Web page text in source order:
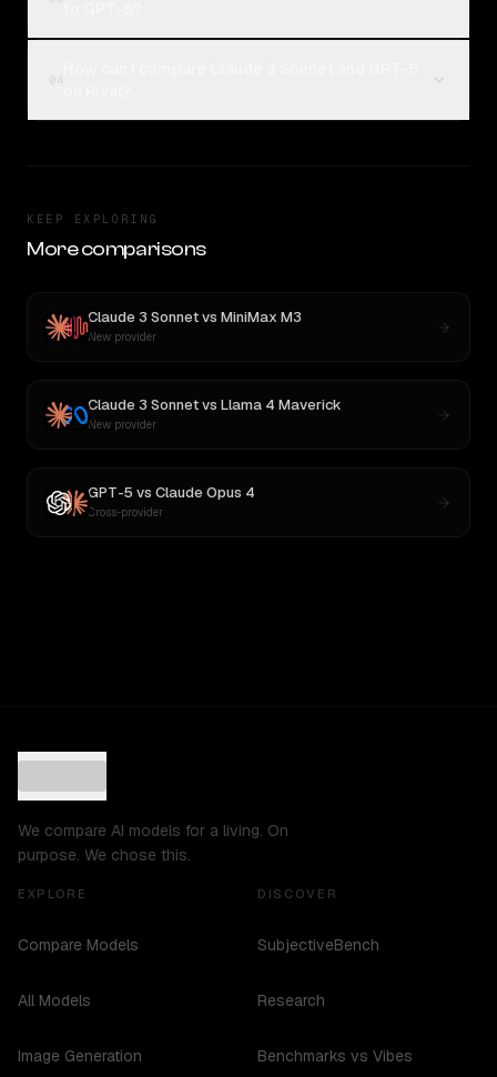
KEEP EXPLORING
More comparisons
Claude 3 Sonnetvs MiniMax M3
New provider
Claude 3 Sonnetvs Llama 4 Maverick
New provider
GPT-5 vs Claude Opus 4
Cross-provider
We compare AI models for a living. On
purpose. We chose this.
EXPLORE
Compare Models
All Models
Image Generation
DISCOVER
SubjectiveBench
Research
Benchmarks vs Vibes